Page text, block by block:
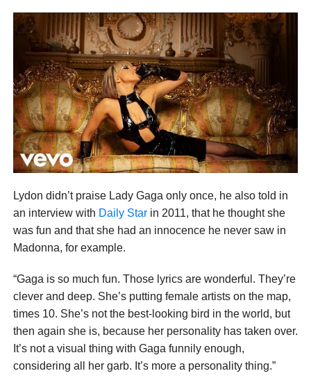
Lydon didn’t praise Lady Gaga only once, he also told in
an interview with Daily Starin 2011, that he thought she
was fun and that she had an innocence he never saw in
Madonna, for example.
“Gaga is so much fun. Those lyrics are wonderful. They’re
clever and deep. She’s putting female artists on the map,
times 10. She’s not the best-looking bird in the world, but
then again she is, because her personality has taken over.
It’s not a visual thing with Gaga funnily enough,
considering all her garb. It’s more a personality thing.”